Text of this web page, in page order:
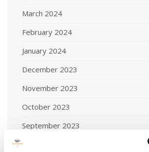
March 2024
February 2024
January 2024
December 2023
November 2023
October 2023
September 2023
August 2023